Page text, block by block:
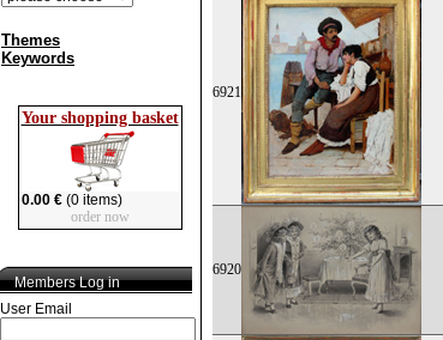
Themes
Keywords
Your shopping basket
0.00 €(0 items)
order now
Members Log in
User Email
6921
6920